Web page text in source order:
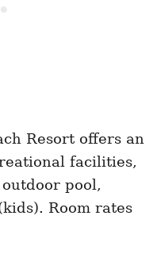
Resort offers an
facilities,
pool,
Room rates